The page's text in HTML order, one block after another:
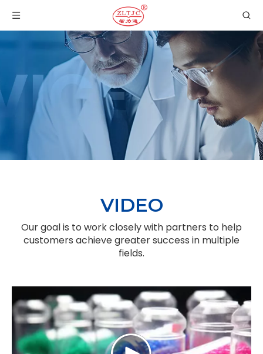
VIDEO
Our goal is to work closely with partners to help
customers achieve greater success in multiple
fields.